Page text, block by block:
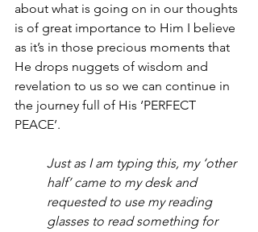
about what is going on in our thoughts
is of great importance to Him I believe
as it’s in those precious moments that
He drops nuggets of wisdom and
revelation to us so we can continue in
the journey full of His ‘PERFECT
PEACE’.
Just as I am typing this, my ‘other
half’ came to my desk and
requested to use my reading
glasses to read something for